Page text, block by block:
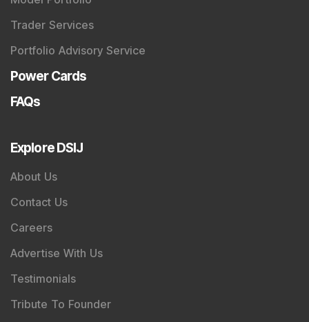
Trader Services
Portfolio Advisory Service
Power Cards
FAQs
Explore DSIJ
About Us
Contact Us
Careers
Advertise With Us
Testimonials
Tribute To Founder